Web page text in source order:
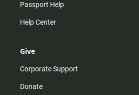
Passport Help
Help Center
Give
Corporate Support
Donate